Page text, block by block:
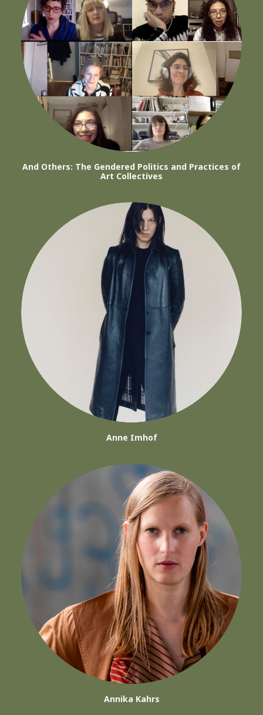
And Others: The Gendered Politics and Practices of
Art Collectives
Anne Imhof
Annika Kahrs